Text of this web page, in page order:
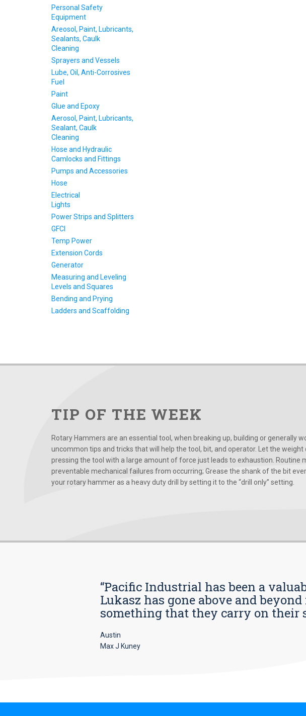
Personal Safety
Equipment
Areosol, Paint, Lubricants,
Sealants, Caulk
Cleaning
Sprayers and Vessels
Lube, Oil, Anti-Corrosives
Fuel
Paint
Glue and Epoxy
Aerosol, Paint, Lubricants,
Sealant, Caulk
Cleaning
Hose and Hydraulic
Camlocks and Fittings
Pumps and Accessories
Hose
Electrical
Lights
Power Strips and Splitters
GFCI
Temp Power
Extension Cords
Generator
Measuring and Leveling
Levels and Squares
Bending and Prying
Ladders and Scaffolding
TIP OF THE WEEK
Rotary Hammers are an essential tool, when breaking up, building or generally
uncommon tips and tricks that will help the tool, bit, and operator. Let the
pressing the tool with a large amount of force just leads to exhaustion. Routine
preventable mechanical failures from occurring; Grease the shank of the bit
your rotary hammer as a heavy duty drill by setting it to the “drill only” setting.
“Pacific Industrial has been a
Lukasz has gone above and
something that they carry on their
Austin
Max J Kuney